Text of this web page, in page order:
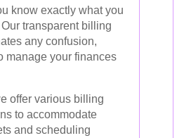
know exactly what you
transparent billing
any confusion,
manage your finances
offer various billing
to accommodate
and scheduling